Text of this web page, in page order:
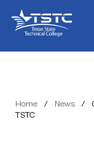
Content
navigation
State
Technical
College
Home / News /
TSTC